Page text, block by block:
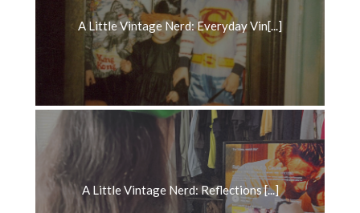
A Little Vintage Nerd: Everyday Vin[...]
A Little Vintage Nerd: Reflections [...]